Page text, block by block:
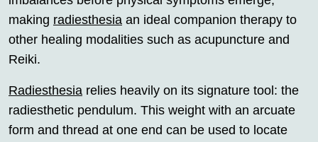
making radiesthesia an ideal companion therapy to
other healing modalities such as acupuncture and
Reiki.
Radiesthesia relies heavily on its signature tool: the
radiesthetic pendulum. This weight with an arcuate
form and thread at one end can be used to locate